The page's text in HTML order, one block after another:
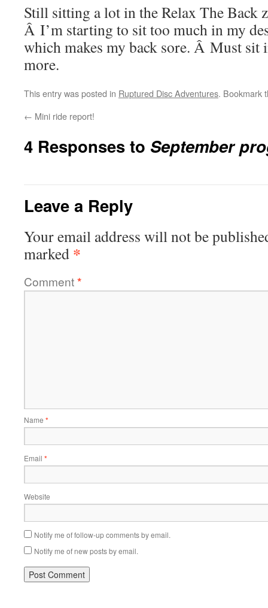
Still sitting a lot in the Relax The Back
Â I’m starting to sit too much in my
which makes my back sore. Â Must sit
more.
This entry was posted in Ruptured Disc Adventures. Bookmark
← Mini ride report!
4 Responses to September
Leave a Reply
Your email address will not be
marked *
Comment*
Name *
Email *
Website
Notify me of follow-up comments by email.
Notify me of new posts by email.